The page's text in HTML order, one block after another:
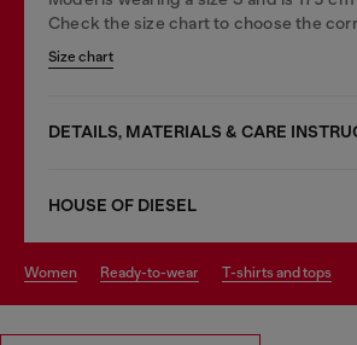
Check the size chart to choose the
Size chart
DETAILS, MATERIALS & CARE
HOUSE OF DIESEL
women ready-to-wear t-shirts and tops